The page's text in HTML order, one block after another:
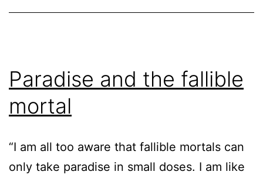
Paradise and the fallible
mortal
“I am all too aware that fallible mortals can
only take paradise in small doses. I am like